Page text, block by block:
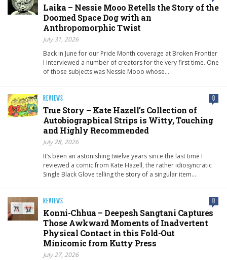
Laika – Nessie Mooo Retells the Story of the
Doomed Space Dog with an
Anthropomorphic Twist
July 31, 2026
Back in June for our Pride Month coverage at Broken Frontier
I interviewed a number of creators for the very first time. One
of those subjects was Nessie Mooo whose…
REVIEWS 0
True Story – Kate Hazell’s Collection of
Autobiographical Strips is Witty, Touching
and Highly Recommended
July 28, 2026
It’s been an astonishing twelve years since the last time I
reviewed a comic from Kate Hazell, the rather idiosyncratic
Single Black Glove telling the story of a singular item…
REVIEWS 0
Konni-Chhua – Deepesh Sangtani Captures
Those Awkward Moments of Inadvertent
Physical Contact in this Fold-Out
Minicomic from Kutty Press
July 27, 2026